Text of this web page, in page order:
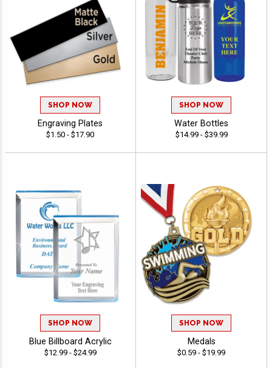
SHOP NOW
Engraving Plates
$1.50 - $17.90
SHOP NOW
Water Bottles
$14.99 - $39.99
SHOP NOW
Blue Billboard Acrylic
$12.99 - $24.99
SHOP NOW
Medals
$0.59 - $19.99